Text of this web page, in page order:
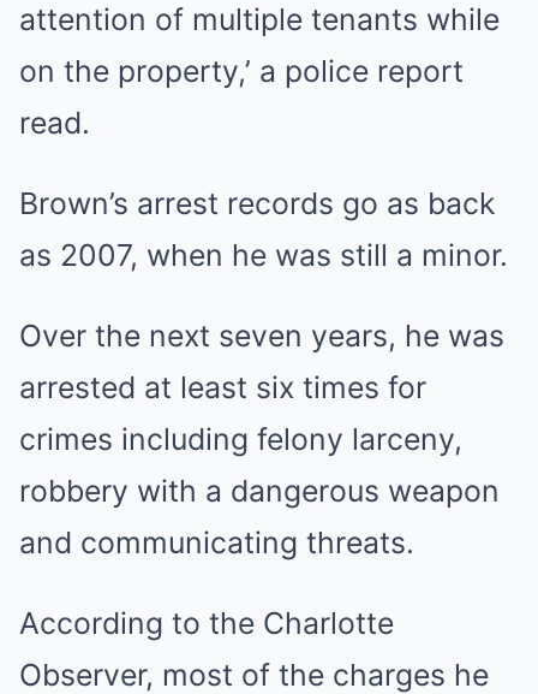
attention of multiple tenants while
on the property,’ a police report
read.
Brown’s arrest records go as back
as 2007, when he was still a minor.
Over the next seven years, he was
arrested at least six times for
crimes including felony larceny,
robbery with a dangerous weapon
and communicating threats.
According to the Charlotte
Observer, most of the charges he